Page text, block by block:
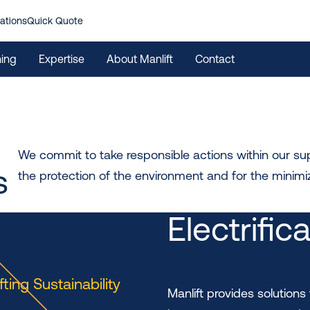
Quick Quote
Expertise About Manlift Contact
We commit to take responsible actions within our
the protection of the environment and for the
Sustainability
Manlift provides